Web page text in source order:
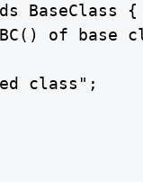
BaseClass {
of base
class";